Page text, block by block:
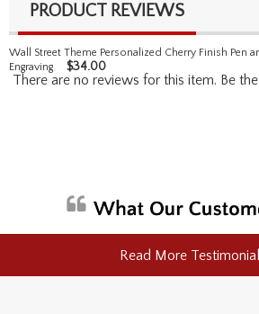
PRODUCT REVIEWS
Wall Street Theme Personalized Cherry Finish Pen
Engraving
$34.00
There are no reviews for this item. Be
Read More